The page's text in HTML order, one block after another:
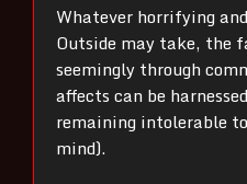
Whatever horrifying
Outside may take, the
seemingly through
affects can be
remaining intolerable
mind).